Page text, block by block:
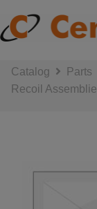
Catalog Parts
Recoil